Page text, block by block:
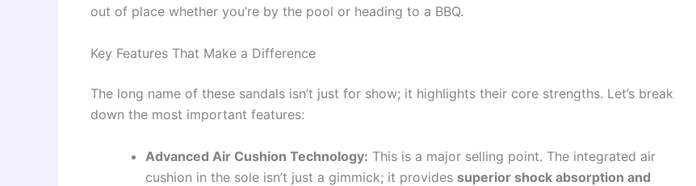
out of place whether you’re by the pool or heading to a BBQ.
Key Features That Make a Difference
The long name of these sandals isn’t just for show; it highlights their core strengths. Let’s break
down the most important features:
Advanced Air Cushion Technology: This is a major selling point. The integrated air
cushion in the sole isn’t just a gimmick; it provides superior shock absorption and